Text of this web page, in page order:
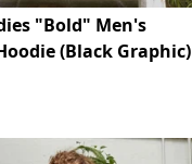
"Bold" Men's
(Black Graphic)